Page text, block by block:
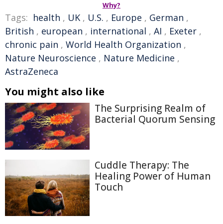
Why?
Tags: health , UK , U.S. , Europe , German ,
British , european , international , AI , Exeter ,
chronic pain , World Health Organization ,
Nature Neuroscience , Nature Medicine ,
AstraZeneca
You might also like
The Surprising Realm of
Bacterial Quorum Sensing
Cuddle Therapy: The
Healing Power of Human
Touch